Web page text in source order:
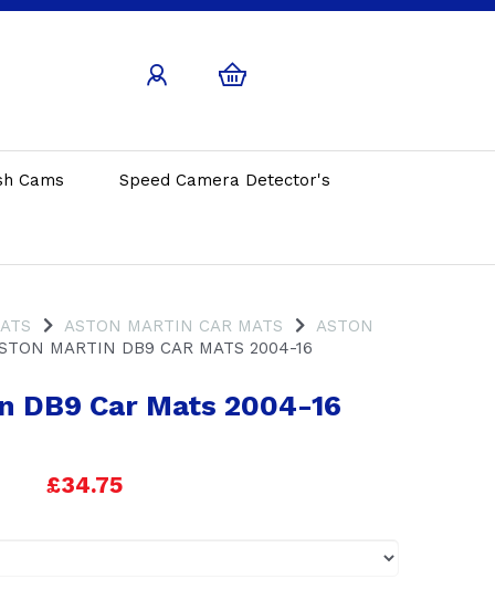
Cams Speed Camera Detector's
ASTON MARTIN CAR MATS
ASTON
MARTIN DB9 CAR MATS 2004-16
DB9 Car Mats 2004-16
£34.75